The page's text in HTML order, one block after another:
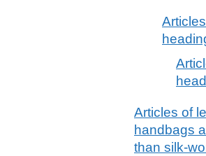
Articles of
handbags
than silk-